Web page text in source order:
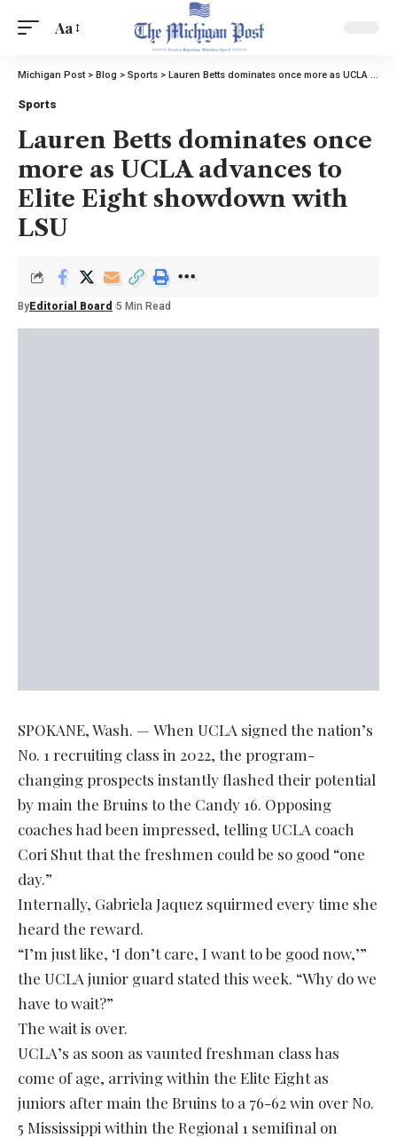
Aa
Michigan Post> Blog > Sports > Lauren Betts dominates once more as UCLA advances to Elite Eight showdown with LSU
Sports
Lauren Betts dominates once
more as UCLA advances to
Elite Eight showdown with
LSU
By Editorial Board 5 Min Read
SPOKANE, Wash. — When UCLA signed the nation’s
No. 1 recruiting class in 2022, the program-
changing prospects instantly flashed their potential
by main the Bruins to the Candy 16. Opposing
coaches had been impressed, telling UCLA coach
Cori Shut that the freshmen could be so good “one
day.”
Internally, Gabriela Jaquez squirmed every time she
heard the reward.
“I’m just like, ‘I don’t care, I want to be good now,’”
the UCLA junior guard stated this week. “Why do we
have to wait?”
The wait is over.
UCLA’s as soon as vaunted freshman class has
come of age, arriving within the Elite Eight as
juniors after main the Bruins to a 76-62 win over No.
5 Mississippi within the Regional 1 semifinal on